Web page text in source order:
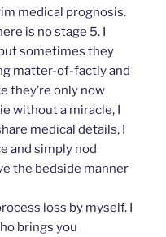
medical prognosis.
is no stage 5. I
sometimes they
matter-of-factly and
they’re only now
without a miracle, I
medical details, I
and simply nod
the bedside manner
loss by myself. I
brings you